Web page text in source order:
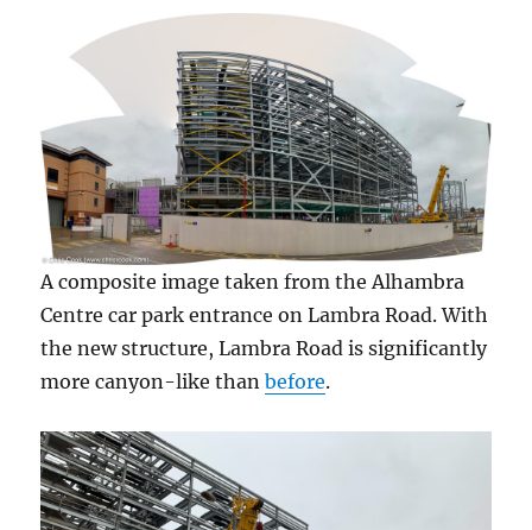
A composite image taken from the Alhambra
Centre car park entrance on Lambra Road. With
the new structure, Lambra Road is significantly
more canyon-like thanbefore.